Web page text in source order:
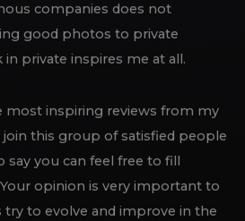
companies does not
good photos to private
private inspires me at all.
most inspiring reviews from my
this group of satisfied people
you can feel free to fill
opinion is very important to
try to evolve and improve in the